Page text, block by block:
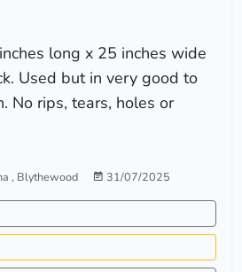
long x 25 inches wide
Used but in very good to
No rips, tears, holes or
, Blythewood 31/07/2025